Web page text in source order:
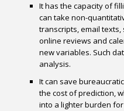
It has the capacity of
can take non-
transcripts, email
online reviews and
new variables. Such
analysis.
It can save
the cost of prediction,
into a lighter burden